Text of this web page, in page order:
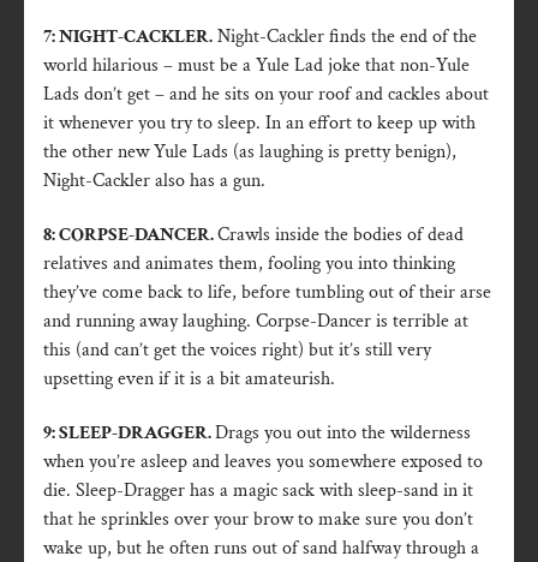
7: NIGHT-CACKLER.Night-Cackler finds the end of the
world hilarious – must be a Yule Lad joke that non-Yule
Lads don’t get – and he sits on your roof and cackles about
it whenever you try to sleep. In an effort to keep up with
the other new Yule Lads (as laughing is pretty benign),
Night-Cackler also has a gun.
8: CORPSE-DANCER.Crawls inside the bodies of dead
relatives and animates them, fooling you into thinking
they’ve come back to life, before tumbling out of their arse
and running away laughing. Corpse-Dancer is terrible at
this (and can’t get the voices right) but it’s still very
upsetting even if it is a bit amateurish.
9: SLEEP-DRAGGER.Drags you out into the wilderness
when you’re asleep and leaves you somewhere exposed to
die. Sleep-Dragger has a magic sack with sleep-sand in it
that he sprinkles over your brow to make sure you don’t
wake up, but he often runs out of sand halfway through a